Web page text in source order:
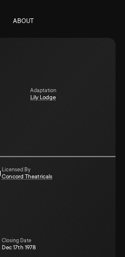
ABOUT
Adaptation
Lily Lodge
Licensed By
Concord Theatricals
Closing Date
Dec 17th 1978